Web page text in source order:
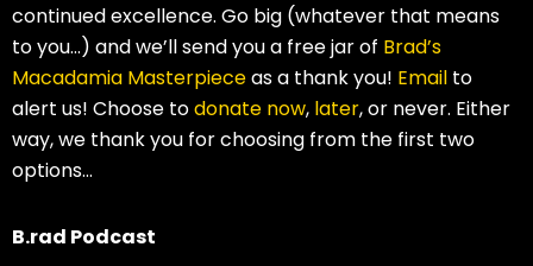
continued excellence. Go big (whatever that means
to you…) and we’ll send you a free jar of Brad’s
Macadamia Masterpieceas a thank you! Email to
alert us! Choose todonate now, later, or never. Either
way, we thank you for choosing from the first two
options…
B.rad Podcast